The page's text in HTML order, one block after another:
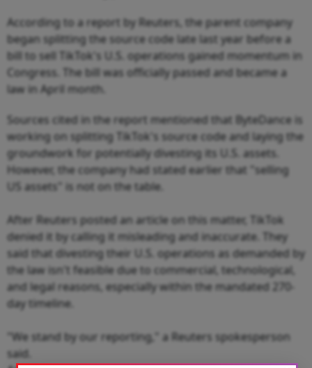
According to a report by Reuters, the parent company
began splitting the source code late last year before a
bill to sell TikTok's U.S. operations gained momentum in
Congress. The bill was officially passed and became a
law in April month.
Sources cited in the report mentioned that ByteDance is
working on splitting TikTok's source code and laying the
groundwork for potentially divesting its U.S. assets.
However, the company had stated earlier that "selling
US assets" is not on the table.
After Reuters posted an article on this matter, TikTok
denied it by calling it misleading and inaccurate. They
said that divesting their U.S. operations as demanded by
the law isn't feasible due to commercial, technological,
and legal reasons, especially within the mandated 270-
day timeline.
"We stand by our reporting," a Reuters spokesperson
said.